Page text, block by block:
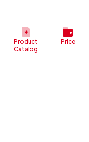
Product
Catalog
Price